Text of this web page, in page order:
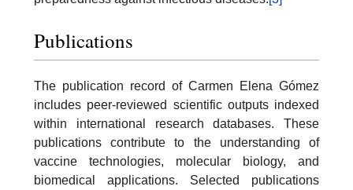
Publications
The publication record of Carmen Elena Gómez
includes peer-reviewed scientific outputs indexed
within international research databases. These
publications contribute to the understanding of
vaccine technologies, molecular biology, and
biomedical applications. Selected publications